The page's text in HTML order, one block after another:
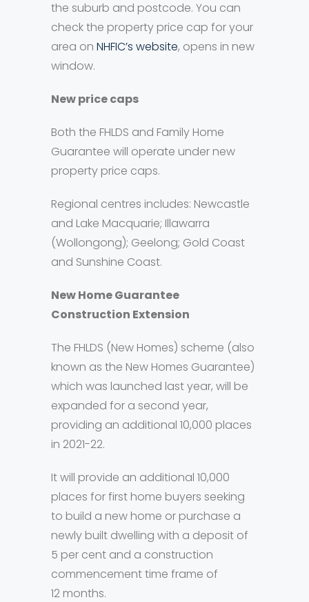
the suburb and postcode. You can
check the property price cap for your
area on NHFIC’s website, opens in new
window.
New price caps
Both the FHLDS and Family Home
Guarantee will operate under new
property price caps.
Regional centres includes: Newcastle
and Lake Macquarie; Illawarra
(Wollongong); Geelong; Gold Coast
and Sunshine Coast.
New Home Guarantee
Construction Extension
The FHLDS (New Homes) scheme (also
known as the New Homes Guarantee)
which was launched last year, will be
expanded for a second year,
providing an additional 10,000 places
in 2021-22.
It will provide an additional 10,000
places for first home buyers seeking
to build a new home or purchase a
newly built dwelling with a deposit of
5 per cent and a construction
commencement time frame of
12 months.